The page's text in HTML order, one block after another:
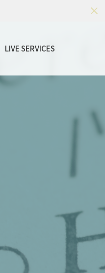
LIVE SERVICES